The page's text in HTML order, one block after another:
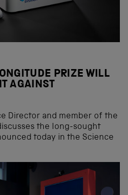
PRIZE WILL
AGAINST
Director and member of the
the long-sought
today in the Science